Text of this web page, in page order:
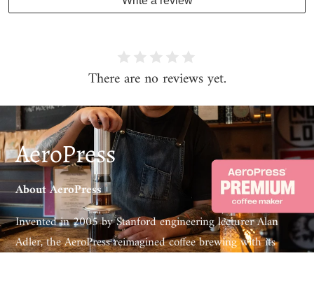
There are no reviews yet.
AeroPress
About AeroPress
Invented in 2005 by Stanford engineering lecturer Alan
Adler, the AeroPress reimagined coffee brewing with its